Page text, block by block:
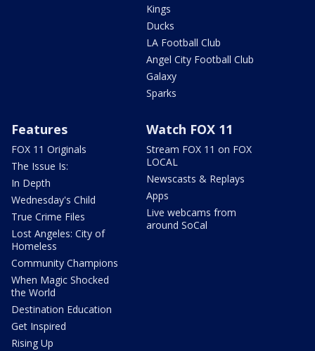
Kings
Ducks
LA Football Club
Angel City Football Club
Galaxy
Sparks
Features
FOX 11 Originals
The Issue Is:
In Depth
Wednesday's Child
True Crime Files
Lost Angeles: City of
Homeless
Community Champions
When Magic Shocked
the World
Destination Education
Get Inspired
Rising Up
Watch FOX 11
Stream FOX 11 on FOX
LOCAL
Newscasts & Replays
Apps
Live webcams from
around SoCal